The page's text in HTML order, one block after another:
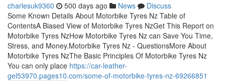
charlesuk9360 500 days ago News
Discuss
Some Known Details About Motorbike Tyres Nz Table of
ContentsA Biased View of Motorbike Tyres NzGet This Report on
Motorbike Tyres NzHow Motorbike Tyres Nz can Save You Time,
Stress, and Money.Motorbike Tyres Nz - QuestionsMore About
Motorbike Tyres NzThe Basic Principles Of Motorbike Tyres Nz
You can only place https://car-leather-
gel53970.pages10.com/some-of-motorbike-tyres-nz-69266851